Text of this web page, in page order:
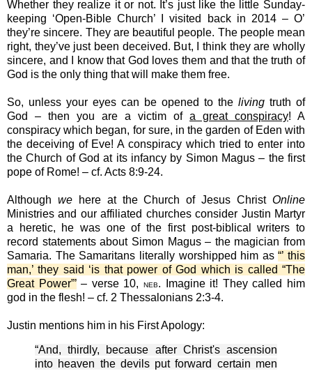
Whether they realize it or not. It’s just like the little Sunday-
keeping ‘Open-Bible Church’ I visited back in 2014 – O’
they’re sincere. They are beautiful people. The people mean
right, they’ve just been deceived. But, I think they are wholly
sincere, and I know that God loves them and that the truth of
God is the only thing that will make them free.
So, unless your eyes can be opened to the living truth of
God – then you are a victim of a great conspiracy! A
conspiracy which began, for sure, in the garden of Eden with
the deceiving of Eve! A conspiracy which tried to enter into
the Church of God at its infancy by Simon Magus – the first
pope of Rome! – cf. Acts 8:9-24.
Although wehere at the Church of Jesus ChristOnline
Ministries and our affiliated churches consider Justin Martyr
a heretic, he was one of the first post-biblical writers to
record statements about Simon Magus – the magician from
Samaria. The Samaritans literally worshipped him as“’ this
man,’ they said ‘is that power of God which is called “The
Great Power”’– verse 10,NEB. Imagine it! They called him
god in the flesh! – cf. 2 Thessalonians 2:3-4.
Justin mentions him in his First Apology:
“And, thirdly, because after Christ's ascension
into heaven the devils put forward certain men